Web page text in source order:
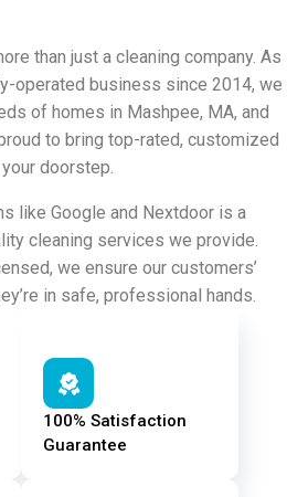
than just a cleaning company. As
operated business since 2014, we
of homes in Mashpee, MA, and
to bring top-rated, customized
doorstep.
like Google and Nextdoor is a
cleaning services we provide.
we ensure our customers’
in safe, professional hands.
100% Satisfaction
Guarantee